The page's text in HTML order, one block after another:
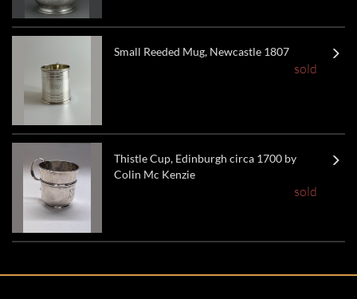
Small Reeded Mug, Newcastle 1807
sold
Thistle Cup, Edinburgh circa 1700 by
Colin Mc Kenzie
sold